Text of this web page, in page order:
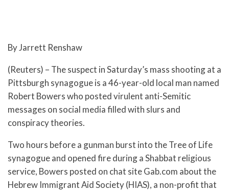
By Jarrett Renshaw
(Reuters) – The suspect in Saturday’s mass shooting at a
Pittsburgh synagogue is a 46-year-old local man named
Robert Bowers who posted virulent anti-Semitic
messages on social media filled with slurs and
conspiracy theories.
Two hours before a gunman burst into the Tree of Life
synagogue and opened fire during a Shabbat religious
service, Bowers posted on chat site Gab.com about the
Hebrew Immigrant Aid Society (HIAS), a non-profit that